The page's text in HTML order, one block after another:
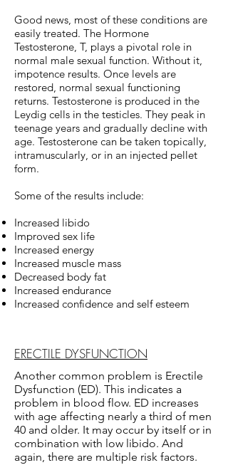
Good news, most of these conditions are
easily treated. The Hormone
Testosterone, T, plays a pivotal role in
normal male sexual function. Without it,
impotence results. Once levels are
restored, normal sexual functioning
returns. Testosterone is produced in the
Leydig cells in the testicles. They peak in
teenage years and gradually decline with
age. Testosterone can be taken topically,
intramuscularly, or in an injected pellet
form.
Some of the results include:
Increased libido
Improved sex life
Increased energy
Increased muscle mass
Decreased body fat
Increased endurance
Increased confidence and self esteem
ERECTILE DYSFUNCTION
Another common problem is Erectile
Dysfunction (ED). This indicates a
problem in blood flow. ED increases
with age affecting nearly a third of men
40 and older. It may occur by itself or in
combination with low libido. And
again, there are multiple risk factors.